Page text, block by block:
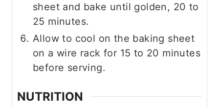
sheet and bake until golden, 20 to
25 minutes.
Allow to cool on the baking sheet
on a wire rack for 15 to 20 minutes
before serving.
NUTRITION